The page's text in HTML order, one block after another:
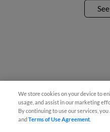
We store cookies on your device to
usage, and assist in our marketing
By continuing to use our services,
andTerms of Use Agreement